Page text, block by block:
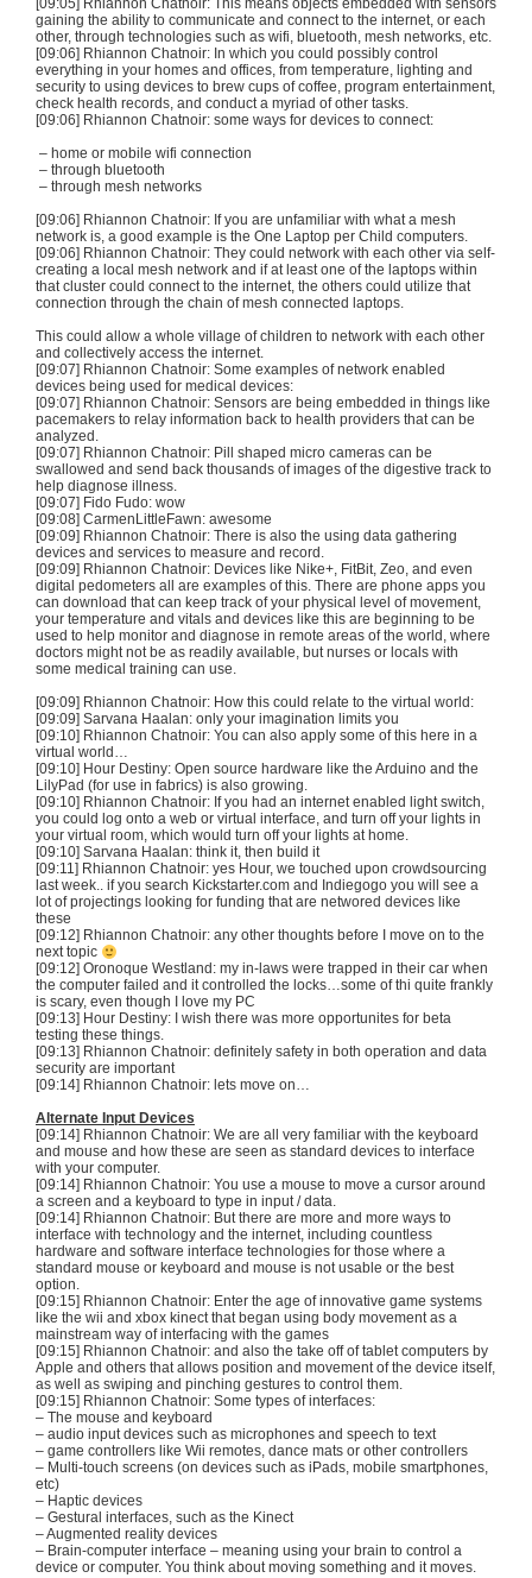
[09:05] Rhiannon Chatnoir: This means objects embedded with sensors
gaining the ability to communicate and connect to the internet, or each
other, through technologies such as wifi, bluetooth, mesh networks, etc.
[09:06] Rhiannon Chatnoir: In which you could possibly control
everything in your homes and offices, from temperature, lighting and
security to using devices to brew cups of coffee, program entertainment,
check health records, and conduct a myriad of other tasks.
[09:06] Rhiannon Chatnoir: some ways for devices to connect:
– home or mobile wifi connection
– through bluetooth
– through mesh networks
[09:06] Rhiannon Chatnoir: If you are unfamiliar with what a mesh
network is, a good example is the One Laptop per Child computers.
[09:06] Rhiannon Chatnoir: They could network with each other via self-
creating a local mesh network and if at least one of the laptops within
that cluster could connect to the internet, the others could utilize that
connection through the chain of mesh connected laptops.
This could allow a whole village of children to network with each other
and collectively access the internet.
[09:07] Rhiannon Chatnoir: Some examples of network enabled
devices being used for medical devices:
[09:07] Rhiannon Chatnoir: Sensors are being embedded in things like
pacemakers to relay information back to health providers that can be
analyzed.
[09:07] Rhiannon Chatnoir: Pill shaped micro cameras can be
swallowed and send back thousands of images of the digestive track to
help diagnose illness.
[09:07] Fido Fudo: wow
[09:08] CarmenLittleFawn: awesome
[09:09] Rhiannon Chatnoir: There is also the using data gathering
devices and services to measure and record.
[09:09] Rhiannon Chatnoir: Devices like Nike+, FitBit, Zeo, and even
digital pedometers all are examples of this. There are phone apps you
can download that can keep track of your physical level of movement,
your temperature and vitals and devices like this are beginning to be
used to help monitor and diagnose in remote areas of the world, where
doctors might not be as readily available, but nurses or locals with
some medical training can use.
[09:09] Rhiannon Chatnoir: How this could relate to the virtual world:
[09:09] Sarvana Haalan: only your imagination limits you
[09:10] Rhiannon Chatnoir: You can also apply some of this here in a
virtual world…
[09:10] Hour Destiny: Open source hardware like the Arduino and the
LilyPad (for use in fabrics) is also growing.
[09:10] Rhiannon Chatnoir: If you had an internet enabled light switch,
you could log onto a web or virtual interface, and turn off your lights in
your virtual room, which would turn off your lights at home.
[09:10] Sarvana Haalan: think it, then build it
[09:11] Rhiannon Chatnoir: yes Hour, we touched upon crowdsourcing
last week.. if you search Kickstarter.com and Indiegogo you will see a
lot ofprojectings looking for funding that are networed devices like
these
[09:12] Rhiannon Chatnoir: any other thoughts before I move on to the
next topic
[09:12] Oronoque Westland: my in-laws were trapped in their car when
the computer failed and it controlled the locks…some ofthi quite frankly
is scary, even though I love my PC
[09:13] Hour Destiny: I wish there was more opportunites for beta
testing these things.
[09:13] Rhiannon Chatnoir: definitely safety in both operation and data
security are important
[09:14] Rhiannon Chatnoir: lets move on…
Alternate Input Devices
[09:14] Rhiannon Chatnoir: We are all very familiar with the keyboard
and mouse and how these are seen as standard devices to interface
with your computer.
[09:14] Rhiannon Chatnoir: You use a mouse to move a cursor around
a screen and a keyboard to type in input / data.
[09:14] Rhiannon Chatnoir: But there are more and more ways to
interface with technology and the internet, including countless
hardware and software interface technologies for those where a
standard mouse or keyboard and mouse is not usable or the best
option.
[09:15] Rhiannon Chatnoir: Enter the age of innovative game systems
like the wii and xbox kinectthat began using body movement as a
mainstream way of interfacing with the games
[09:15] Rhiannon Chatnoir: and also the take off of tablet computers by
Apple and others that allows position and movement of the device itself,
as well as swiping and pinching gestures to control them.
[09:15] Rhiannon Chatnoir: Some types of interfaces:
– The mouse and keyboard
– audio input devices such as microphones and speech to text
– game controllers like Wii remotes, dance mats or other controllers
– Multi-touch screens (on devices such as iPads, mobile smartphones,
etc)
– Haptic devices
– Gestural interfaces, such as the Kinect
– Augmented reality devices
– Brain-computer interface – meaning using your brain to control a
device or computer. You think about moving something and it moves.